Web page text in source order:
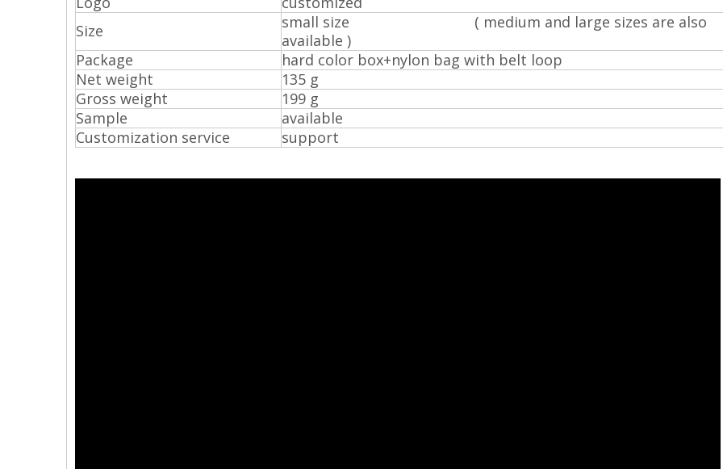
Size
small size ( medium and large sizes are also
available )
Package
hard color box+nylon bag with belt loop
Net weight
135 g
Gross weight
199 g
Sample
available
Customization service
support